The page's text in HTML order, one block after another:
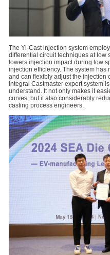
The Yi-Cast injection system
differential circuit techniques at low
lowers injection impact during low
injection efficiency. The system
and can flexibly adjust the injection
integral Castmaster expert system
understand. It not only makes it
curves, but it also considerably
casting process engineers.